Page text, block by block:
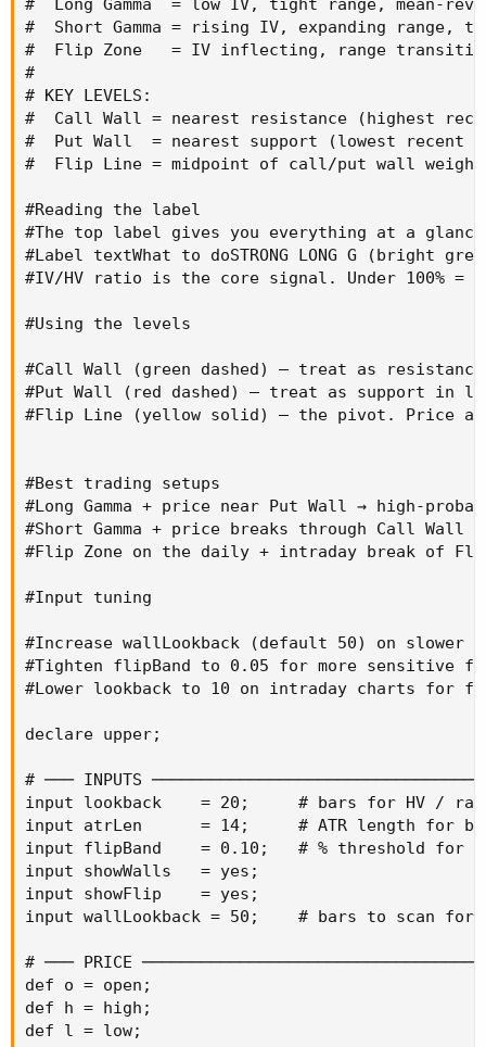
#  Long Gamma  = low IV, tight range, mean-
#  Short Gamma = rising IV, expanding range,
#  Flip Zone   = IV inflecting, range
#
# KEY LEVELS:
#  Call Wall = nearest resistance (highest
#  Put Wall  = nearest support (lowest recent
#  Flip Line = midpoint of call/put wall
#Reading the label
#The top label gives you everything at a
#Label textWhat to doSTRONG LONG G
#IV/HV ratio is the core signal. Under 100% =
#Using the levels
#Call Wall (green dashed) — treat as resistance
#Put Wall (red dashed) — treat as support in
#Flip Line (yellow solid) — the pivot. Price
#Best trading setups
#Long Gamma + price near Put Wall → high-
#Short Gamma + price breaks through Call
#Flip Zone on the daily + intraday break of
#Input tuning
#Increase wallLookback (default 50) on slower
#Tighten flipBand to 0.05 for more sensitive
#Lower lookback to 10 on intraday charts for
declare upper;
# ─── INPUTS
input lookback    = 20;     # bars for HV /
input atrLen      = 14;     # ATR length for
input flipBand    = 0.10;   # % threshold for
input showWalls   = yes;
input showFlip    = yes;
input wallLookback = 50;    # bars to scan
# ─── PRICE
def o = open;
def h = high;
def l = low;